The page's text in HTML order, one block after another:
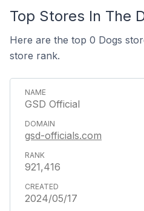
Top Stores In The
Here are the top 0 Dogs
store rank.
GSD Official
gsd-officials.com
921,416
2024/05/17